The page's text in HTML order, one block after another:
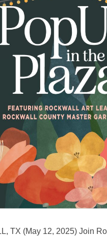
TX (May 12, 2025) Join